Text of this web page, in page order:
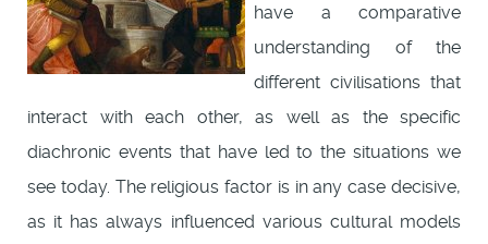
have a comparative
understanding of the
different civilisations that
interact with each other, as well as the specific
diachronic events that have led to the situations we
see today. The religious factor is in any case decisive,
as it has always influenced various cultural models